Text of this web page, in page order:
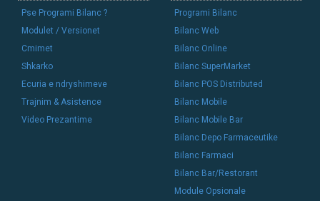
Pse Programi Bilanc ?
Modulet / Versionet
Cmimet
Shkarko
Ecuria e ndryshimeve
Trajnim & Asistence
Video Prezantime
Programi Bilanc
Bilanc Web
Bilanc Online
Bilanc SuperMarket
Bilanc POS Distributed
Bilanc Mobile
Bilanc Mobile Bar
Bilanc Depo Farmaceutike
Bilanc Farmaci
Bilanc Bar/Restorant
Module Opsionale